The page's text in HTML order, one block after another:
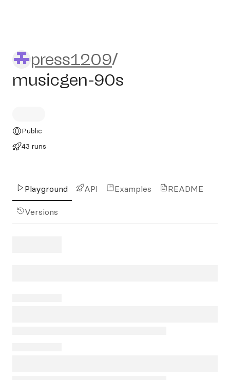
press1209/musicgen-90s
press1209/
musicgen-90s
Public
43 runs
Playground API Examples README
Versions